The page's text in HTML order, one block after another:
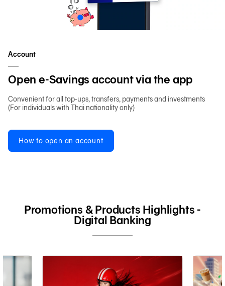
Account
Open e-Savings account via the app
Convenient for all top-ups, transfers, payments and investments
(For individuals with Thai nationality only)
How to open an account
Promotions & Products Highlights -
Digital Banking